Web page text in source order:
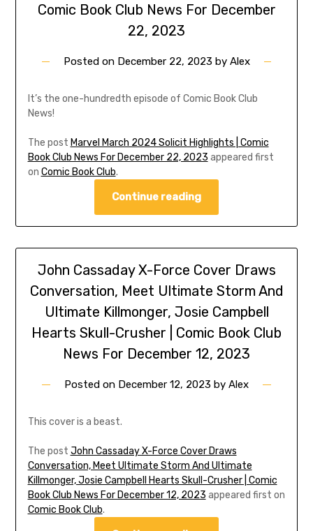
Comic Book Club News For December
22, 2023
Posted on December 22, 2023 by Alex
It’s the one-hundredth episode of Comic Book Club
News!
The post Marvel March 2024 Solicit Highlights | Comic
Book Club News For December 22, 2023 appeared first
on Comic Book Club.
Continue reading
John Cassaday X-Force Cover Draws
Conversation, Meet Ultimate Storm And
Ultimate Killmonger, Josie Campbell
Hearts Skull-Crusher | Comic Book Club
News For December 12, 2023
Posted on December 12, 2023 by Alex
This cover is a beast.
The post John Cassaday X-Force Cover Draws
Conversation, Meet Ultimate Storm And Ultimate
Killmonger, Josie Campbell Hearts Skull-Crusher | Comic
Book Club News For December 12, 2023 appeared first on
Comic Book Club.